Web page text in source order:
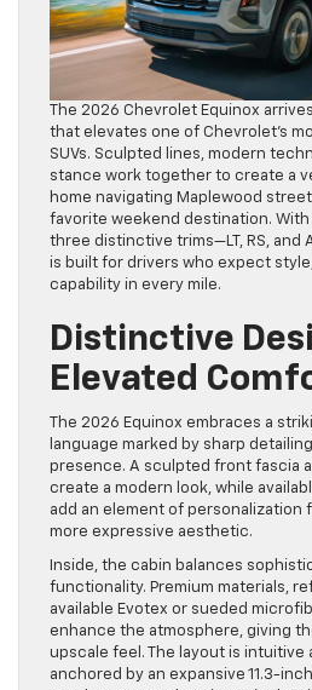
The 2026 Chevrolet Equinox
that elevates one of Chevrolet’s
SUVs. Sculpted lines, modern
stance work together to create a
home navigating Maplewood
favorite weekend destination. With
three distinctive trims—LT, RS, and
is built for drivers who expect
capability in every mile.
Distinctive
Elevated
The 2026 Equinox embraces a
language marked by sharp
presence. A sculpted front fascia
create a modern look, while
add an element of personalization
more expressive aesthetic.
Inside, the cabin balances
functionality. Premium materials,
available Evotex or sueded
enhance the atmosphere, giving
upscale feel. The layout is
anchored by an expansive 11.3-